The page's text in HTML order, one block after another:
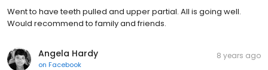
Went to have teeth pulled and upper partial. All is going well.
Would recommend to family and friends.
Angela Hardy
on Facebook
8 years ago